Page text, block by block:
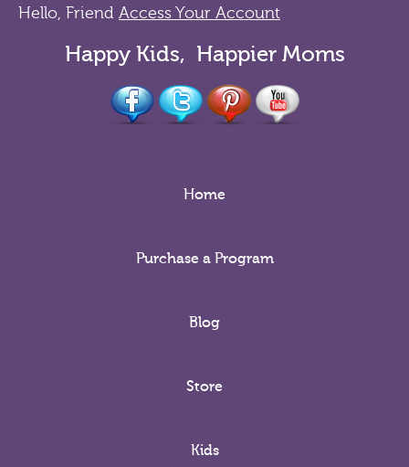
Hello, Friend Access Your Account
Happy Kids, Happier Moms
Home
Purchase a Program
Blog
Store
Kids